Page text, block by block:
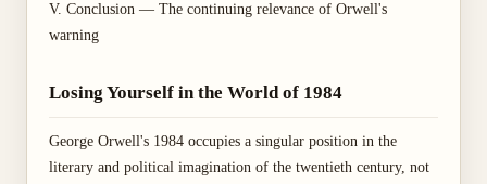
V. Conclusion — The continuing relevance of Orwell's
warning
Losing Yourself in the World of 1984
George Orwell's 1984 occupies a singular position in the
literary and political imagination of the twentieth century, not